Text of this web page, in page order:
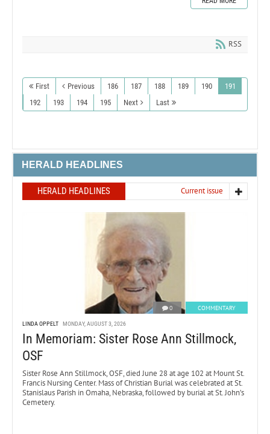
RSS
First Previous 186 187 188 189 190
191
192
193 194 195 Next Last
HERALD HEADLINES
HERALD HEADLINES Current issue
0 COMMENTARY
LINDA OPPELT MONDAY, AUGUST 3, 2026
In Memoriam: Sister Rose Ann Stillmock,
OSF
Sister Rose Ann Stillmock, OSF, died June 28 at age 102 at Mount St.
Francis Nursing Center. Mass of Christian Burial was celebrated at St.
Stanislaus Parish in Omaha, Nebraska, followed by burial at St. John’s
Cemetery.